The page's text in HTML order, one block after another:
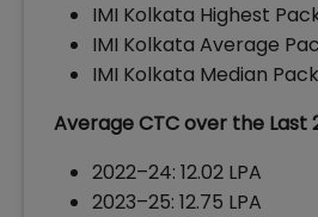
IMI Kolkata Highest
IMI Kolkata Average
IMI Kolkata Median
Average CTC over the Last
2022–24: ₹12.02 LPA
2023–25: ₹12.75 LPA